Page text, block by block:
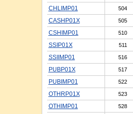
CHLIMP01 504
CASHP01X 505
CSHIMP01 510
SSIP01X 511
SSIIMP01 516
PUBP01X 517
PUBIMP01 522
OTHRP01X 523
OTHIMP01 528